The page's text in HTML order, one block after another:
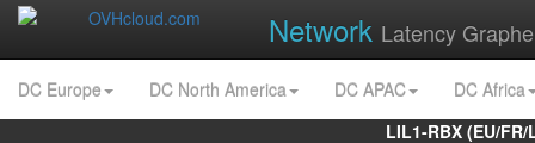
Network Latency
DC Europe DC North America DC APAC
DC Africa
LIL1-RBX (EU/